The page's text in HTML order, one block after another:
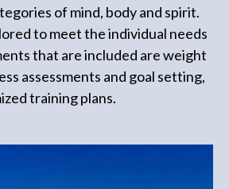
of mind, body and spirit.
to meet the individual needs
that are included are weight
assessments and goal setting,
training plans.